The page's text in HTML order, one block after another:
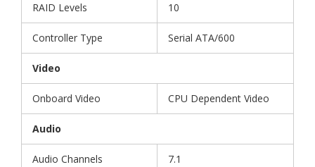
RAID Levels 10
Controller Type Serial ATA/600
Video
Onboard Video CPU Dependent Video
Audio
Audio Channels 7.1